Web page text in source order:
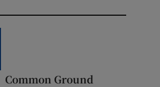
Common Ground